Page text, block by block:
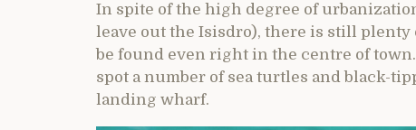
In spite of the high degree of
leave out the Isisdro), there is still
be found even right in the centre of
spot a number of sea turtles and black-
landing wharf.